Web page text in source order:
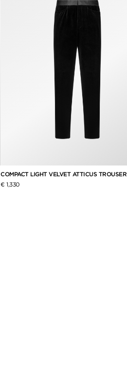
COMPACT LIGHT VELVET ATTICUS TROUSER
€ 1,330